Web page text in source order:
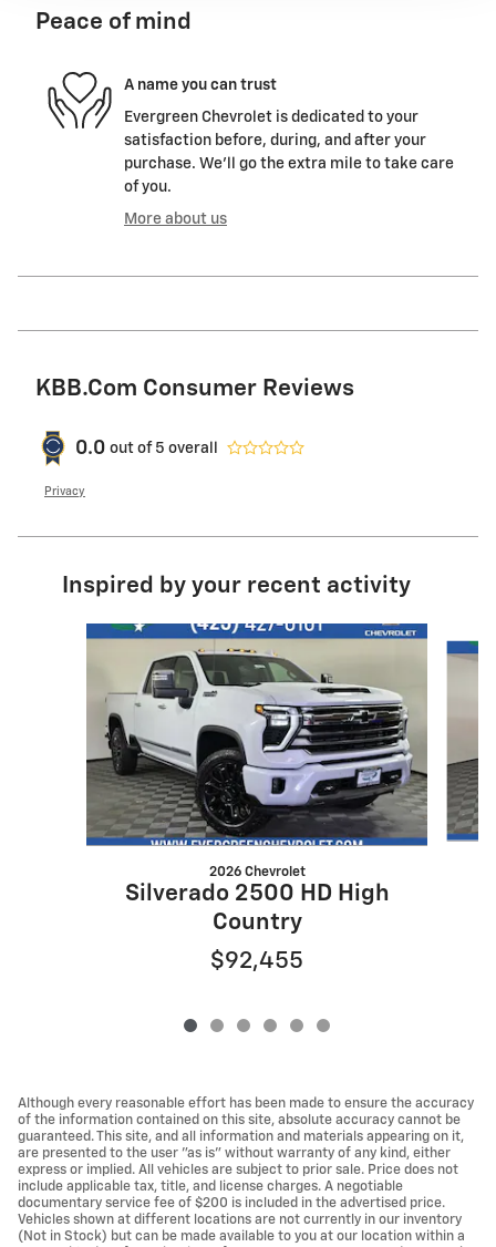
Peace of mind
A name you can trust
Evergreen Chevrolet is dedicated to your
satisfaction before, during, and after your
purchase. We'll go the extra mile to take care
of you.
More about us
KBB.com Consumer Reviews
0.0 out of 5 overall
Privacy
Inspired by your recent activity
Slide 1 of 6
2026 Chevrolet
Silverado 2500 HD High
Country
$92,455
Although every reasonable effort has been made to ensure the accuracy
of the information contained on this site, absolute accuracy cannot be
guaranteed. This site, and all information and materials appearing on it,
are presented to the user "as is" without warranty of any kind, either
express or implied. All vehicles are subject to prior sale. Price does not
include applicable tax, title, and license charges. A negotiable
documentary service fee of $200 is included in the advertised price.
Vehicles shown at different locations are not currently in our inventory
(Not in Stock) but can be made available to you at our location within a